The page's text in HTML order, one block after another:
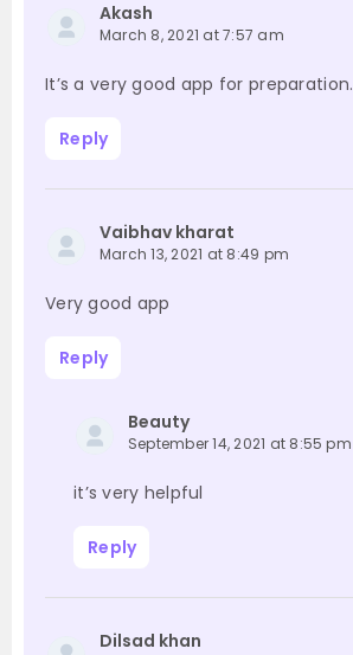
Akash
March 8, 2021 at 7:57 am
It’s a very good app for preparation.
Reply
Vaibhav kharat
March 13, 2021 at 8:49 pm
Very good app
Reply
Beauty
September 14, 2021 at 8:55 pm
it’s very helpful
Reply
Dilsad khan